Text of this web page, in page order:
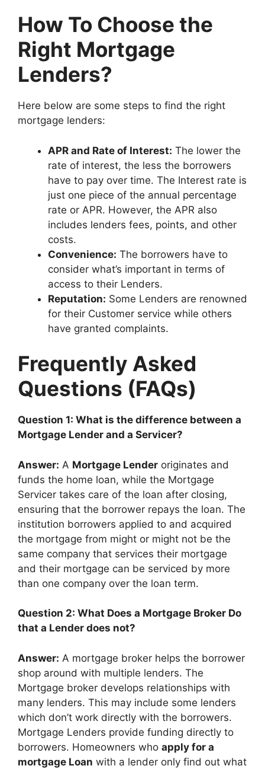
How To Choose the
Right Mortgage
Lenders?
Here below are some steps to find the right
mortgage lenders:
APR and Rate of Interest: The lower the
rate of interest, the less the borrowers
have to pay over time. The Interest rate is
just one piece of the annual percentage
rate or APR. However, the APR also
includes lenders fees, points, and other
costs.
Convenience: The borrowers have to
consider what’s important in terms of
access to their Lenders.
Reputation: Some Lenders are renowned
for their Customer service while others
have granted complaints.
Frequently Asked
Questions (FAQs)
Question 1: What is the difference between a
Mortgage Lender and a Servicer?
Answer: A Mortgage Lender originates and
funds the home loan, while the Mortgage
Servicer takes care of the loan after closing,
ensuring that the borrower repays the loan. The
institution borrowers applied to and acquired
the mortgage from might or might not be the
same company that services their mortgage
and their mortgage can be serviced by more
than one company over the loan term.
Question 2: What Does a Mortgage Broker Do
that a Lender does not?
Answer: A mortgage broker helps the borrower
shop around with multiple lenders. The
Mortgage broker develops relationships with
many lenders. This may include some lenders
which don’t work directly with the borrowers.
Mortgage Lenders provide funding directly to
borrowers. Homeowners who apply for a
mortgage Loan with a lender only find out what